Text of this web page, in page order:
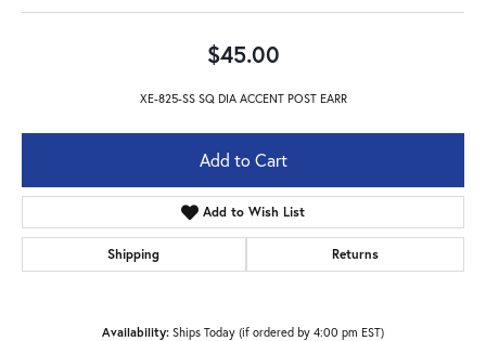
$45.00
XE-825-SS SQ DIA ACCENT POST EARR
Add to Cart
Add to Wish List
Shipping Returns
Availability: Ships Today (if ordered by 4:00 pm EST)